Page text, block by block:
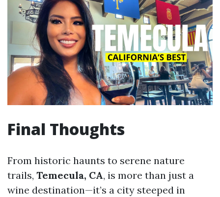
Final Thoughts
From historic haunts to serene nature
trails, Temecula, CA, is more than just a
wine destination—it’s a city steeped in